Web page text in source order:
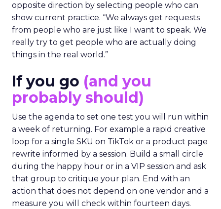
opposite direction by selecting people who can
show current practice. “We always get requests
from people who are just like I want to speak. We
really try to get people who are actually doing
things in the real world.”
If you go (and you
probably should)
Use the agenda to set one test you will run within
a week of returning. For example a rapid creative
loop for a single SKU on TikTok or a product page
rewrite informed by a session. Build a small circle
during the happy hour or in a VIP session and ask
that group to critique your plan. End with an
action that does not depend on one vendor and a
measure you will check within fourteen days.